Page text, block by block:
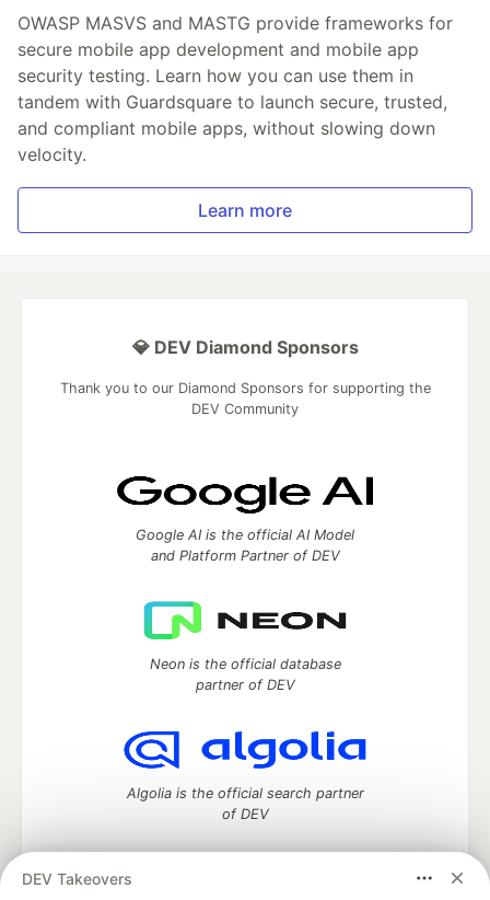
OWASP MASVS and MASTG provide frameworks for
secure mobile app development and mobile app
security testing. Learn how you can use them in
tandem with Guardsquare to launch secure, trusted,
and compliant mobile apps, without slowing down
velocity.
Learn more
DEV Takeovers
💎 DEV Diamond Sponsors
Thank you to our Diamond Sponsors for supporting the
DEV Community
Google AI is the official AI Model
and Platform Partner of DEV
Neon is the official database
partner of DEV
Algolia is the official search partner
of DEV